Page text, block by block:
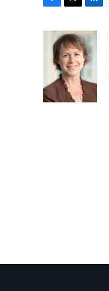
o
k
i
t
t
e
r
n
k
e
d
I
n